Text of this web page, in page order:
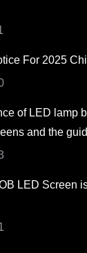
For 2025
of LED lamp
and the
LED Screen